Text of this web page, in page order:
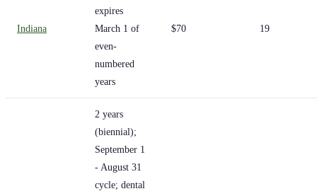
Indiana
expires
March 1 of
even-
numbered
years
$70 19
2 years
(biennial);
September 1
- August 31
cycle; dental